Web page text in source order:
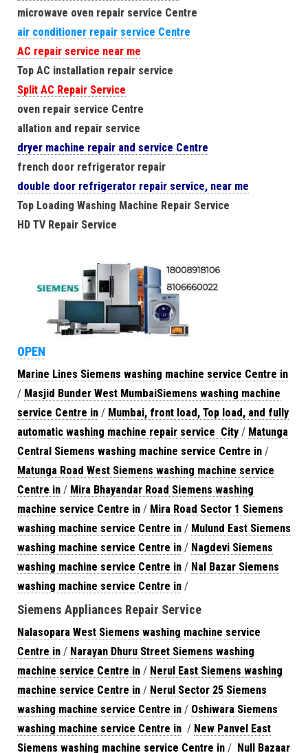
microwave oven repair service Centre
air conditioner repair service Centre
AC repair service near me
Top AC installation repair service
Split AC Repair Service
oven repair service Centre
allation and repair service
dryer machine repair and service Centre
french door refrigerator repair
double door refrigerator repair service, near me
Top Loading Washing Machine Repair Service
HD TV Repair Service
OPEN
Marine Lines Siemens washing machine service Centre in
/ Masjid Bunder West MumbaiSiemens washing machine
service Centre in / Mumbai, front load, Top load, and fully
automatic washing machine repair service City / Matunga
Central Siemens washing machine service Centre in /
Matunga Road West Siemens washing machine service
Centre in / Mira Bhayandar Road Siemens washing
machine service Centre in / Mira Road Sector 1 Siemens
washing machine service Centre in / Mulund East Siemens
washing machine service Centre in / Nagdevi Siemens
washing machine service Centre in / Nal Bazar Siemens
washing machine service Centre in /
Siemens Appliances Repair Service
Nalasopara West Siemens washing machine service
Centre in / Narayan Dhuru Street Siemens washing
machine service Centre in / Nerul East Siemens washing
machine service Centre in / Nerul Sector 25 Siemens
washing machine service Centre in / Oshiwara Siemens
washing machine service Centre in / New Panvel East
Siemens washing machine service Centre in / Null Bazaar